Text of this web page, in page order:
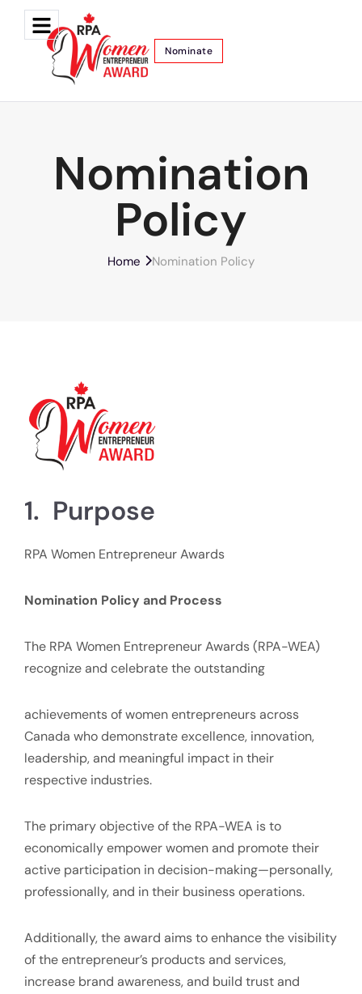
Nominate
Nomination
Policy
Home Nomination Policy
1. Purpose
RPA Women Entrepreneur Awards
Nomination Policy and Process
The RPA Women Entrepreneur Awards (RPA-WEA)
recognize and celebrate the outstanding
achievements of women entrepreneurs across
Canada who demonstrate excellence, innovation,
leadership, and meaningful impact in their
respective industries.
The primary objective of the RPA-WEA is to
economically empower women and promote their
active participation in decision-making—personally,
professionally, and in their business operations.
Additionally, the award aims to enhance the visibility
of the entrepreneur’s products and services,
increase brand awareness, and build trust and